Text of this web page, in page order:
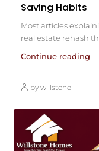
Saving Habits
Most articles
real estate rehash
Continue reading
by willstone